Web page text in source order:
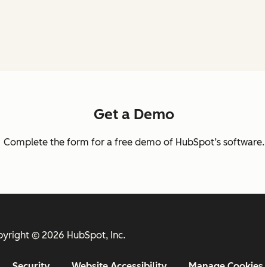
Get a Demo
Complete the form for a free demo of HubSpot’s software.
© 2026 HubSpot, Inc.